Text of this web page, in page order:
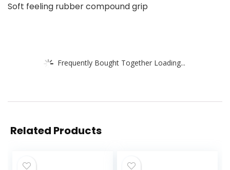
Soft feeling rubber compound grip
Frequently Bought Together Loading...
Related Products